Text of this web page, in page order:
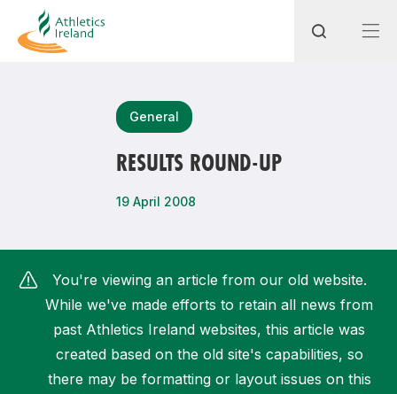
General
RESULTS ROUND-UP
19 April 2008
You're viewing an article from our old website.
While we've made efforts to retain all news from
past Athletics Ireland websites, this article was
created based on the old site's capabilities, so
there may be formatting or layout issues on this